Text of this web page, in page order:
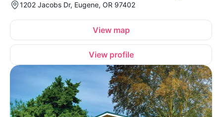
1202 Jacobs Dr, Eugene, OR 97402
View map
View profile